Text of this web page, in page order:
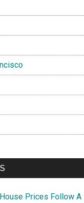
Prices Follow A